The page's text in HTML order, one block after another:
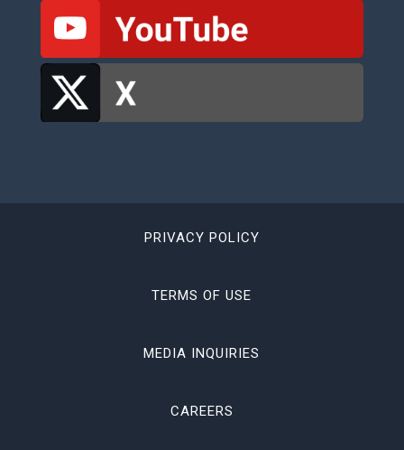
PRIVACY POLICY
TERMS OF USE
MEDIA INQUIRIES
CAREERS